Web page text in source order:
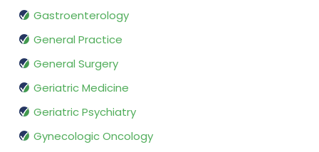
Gastroenterology
General Practice
General Surgery
Geriatric Medicine
Geriatric Psychiatry
Gynecologic Oncology